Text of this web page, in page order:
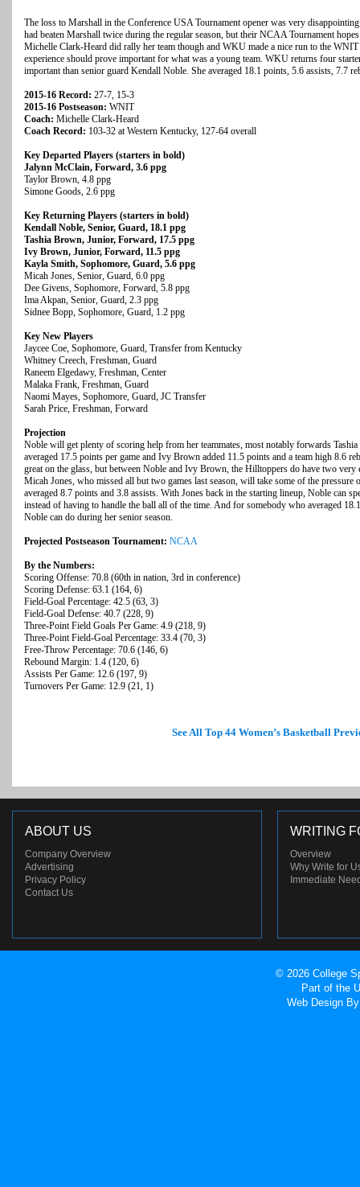
The loss to Marshall in the Conference USA Tournament opener was very
had beaten Marshall twice during the regular season, but their NCAA Tournament
Michelle Clark-Heard did rally her team though and WKU made a nice run to the
experience should prove important for what was a young team. WKU returns four
important than senior guard Kendall Noble. She averaged 18.1 points, 5.6 assists, 7.7
2015-16 Record: 27-7, 15-3
2015-16 Postseason: WNIT
Coach: Michelle Clark-Heard
Coach Record: 103-32 at Western Kentucky, 127-64 overall
Key Departed Players (starters in bold)
Jalynn McClain, Forward, 3.6 ppg
Taylor Brown, 4.8 ppg
Simone Goods, 2.6 ppg
Key Returning Players (starters in bold)
Kendall Noble, Senior, Guard, 18.1 ppg
Tashia Brown, Junior, Forward, 17.5 ppg
Ivy Brown, Junior, Forward, 11.5 ppg
Kayla Smith, Sophomore, Guard, 5.6 ppg
Micah Jones, Senior, Guard, 6.0 ppg
Dee Givens, Sophomore, Forward, 5.8 ppg
Ima Akpan, Senior, Guard, 2.3 ppg
Sidnee Bopp, Sophomore, Guard, 1.2 ppg
Key New Players
Jaycee Coe, Sophomore, Guard, Transfer from Kentucky
Whitney Creech, Freshman, Guard
Raneem Elgedawy, Freshman, Center
Malaka Frank, Freshman, Guard
Naomi Mayes, Sophomore, Guard, JC Transfer
Sarah Price, Freshman, Forward
Projection
Noble will get plenty of scoring help from her teammates, most notably forwards
averaged 17.5 points per game and Ivy Brown added 11.5 points and a team high 8.6
great on the glass, but between Noble and Ivy Brown, the Hilltoppers do have two very
Micah Jones, who missed all but two games last season, will take some of the
averaged 8.7 points and 3.8 assists. With Jones back in the starting lineup, Noble can
instead of having to handle the ball all of the time. And for somebody who averaged
Noble can do during her senior season.
Projected Postseason Tournament: NCAA
By the Numbers:
Scoring Offense: 70.8 (60th in nation, 3rd in conference)
Scoring Defense: 63.1 (164, 6)
Field-Goal Percentage: 42.5 (63, 3)
Field-Goal Defense: 40.7 (228, 9)
Three-Point Field Goals Per Game: 4.9 (218, 9)
Three-Point Field-Goal Percentage: 33.4 (70, 3)
Free-Throw Percentage: 70.6 (146, 6)
Rebound Margin: 1.4 (120, 6)
Assists Per Game: 12.6 (197, 9)
Turnovers Per Game: 12.9 (21, 1)
See All Top 44 Women’s Basketball
ABOUT US
Company Overview
Advertising
Privacy Policy
Contact Us
WRITING
Overview
Why Write for
Immediate
© 2026 College
Part of the
Web Design